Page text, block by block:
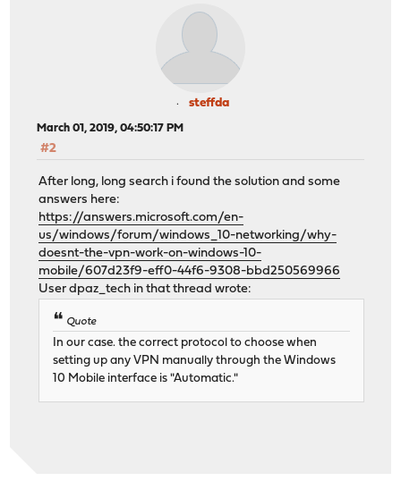
steffda
March 01, 2019, 04:50:17 PM
#2
After long, long search i found the solution and some
answers here:
https://answers.microsoft.com/en-
us/windows/forum/windows_10-networking/why-
doesnt-the-vpn-work-on-windows-10-
mobile/607d23f9-eff0-44f6-9308-bbd250569966
User dpaz_tech in that thread wrote:
Quote
In our case. the correct protocol to choose when
setting up any VPN manually through the Windows
10 Mobile interface is "Automatic."